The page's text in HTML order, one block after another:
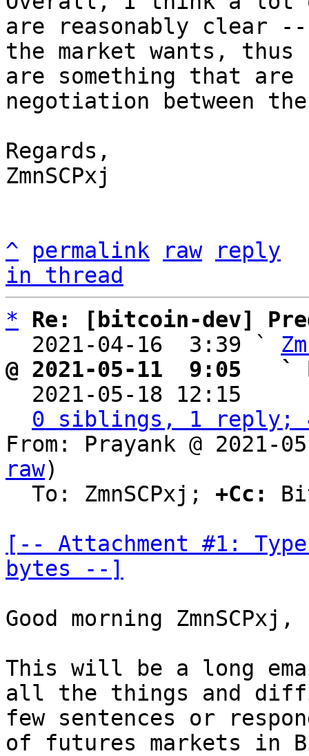
are reasonably clear
the market wants,
are something that
negotiation between
Regards,
ZmnSCPxj
^ permalink raw
reply
in thread
*
Re: [bitcoin-dev]
  2021-04-16  3:39 `
@ 2021-05-11  9:05   `
2021-05-18 12:15
0 siblings, 1 reply;
From: Prayank @ 2021-
raw)
  To: ZmnSCPxj;
+Cc:
[-- Attachment #1:
bytes --]
Good morning ZmnSCPxj,
This will be a long
all the things and
few sentences or
of futures markets in